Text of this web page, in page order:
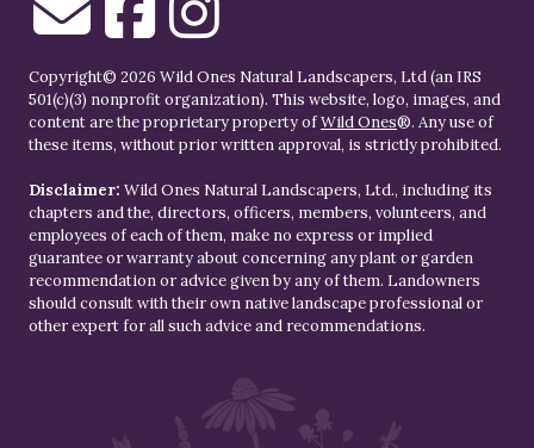
Copyright© 2026 Wild Ones Natural Landscapers, Ltd (an IRS
501(c)(3) nonprofit organization). This website, logo, images, and
content are the proprietary property ofWild Ones®. Any use of
these items, without prior written approval, is strictly prohibited.
Disclaimer: Wild Ones Natural Landscapers, Ltd., including its
chapters and the, directors, officers, members, volunteers, and
employees of each of them, make no express or implied
guarantee or warranty about concerning any plant or garden
recommendation or advice given by any of them. Landowners
should consult with their own native landscape professional or
other expert for all such advice and recommendations.